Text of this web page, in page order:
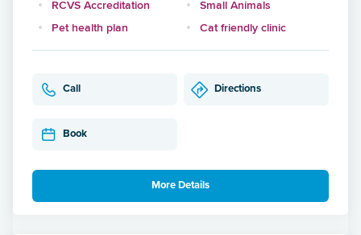
RCVS Accreditation
Small Animals
Pet health plan
Cat friendly clinic
Call Directions
Book
More Details